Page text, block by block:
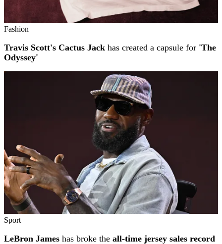
Fashion
Travis Scott's Cactus Jack has created a capsule for 'The
Odyssey'
Sport
LeBron James has broke the all-time jersey sales record